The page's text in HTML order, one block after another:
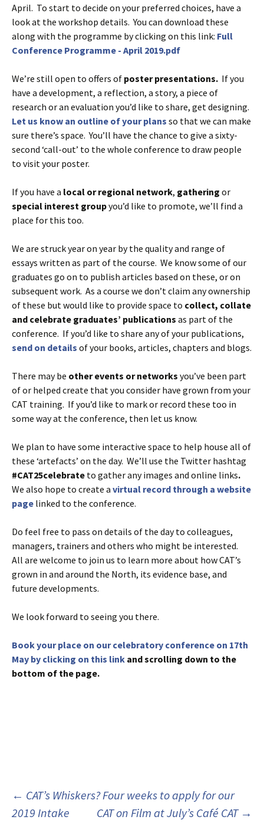
April. To start to decide on your preferred choices, have a
look at the workshop details. You can download these
along with the programme by clicking on this link: Full
Conference Programme - April 2019.pdf
We’re still open to offers of poster presentations. If you
have a development, a reflection, a story, a piece of
research or an evaluation you’d like to share, get designing.
Let us know an outline of your plans so that we can make
sure there’s space. You’ll have the chance to give a sixty-
second ‘call-out’ to the whole conference to draw people
to visit your poster.
If you have a local or regional network, gathering or
special interest groupyou’d like to promote, we’ll find a
place for this too.
We are struck year on year by the quality and range of
essays written as part of the course. We know some of our
graduates go on to publish articles based on these, or on
subsequent work. As a course we don’t claim any ownership
of these but would like to provide space to collect, collate
and celebrate graduates’ publications as part of the
conference. If you’d like to share any of your publications,
send on details of your books, articles, chapters and blogs.
There may be other events or networks you’ve been part
of or helped create that you consider have grown from your
CAT training. If you’d like to mark or record these too in
some way at the conference, then let us know.
We plan to have some interactive space to help house all of
these ‘artefacts’ on the day. We’ll use the Twitter hashtag
#CAT25celebrate to gather any images and online links.
We also hope to create a virtual record through a website
page linked to the conference.
Do feel free to pass on details of the day to colleagues,
managers, trainers and others who might be interested.
All are welcome to join us to learn more about how CAT’s
grown in and around the North, its evidence base, and
future developments.
We look forward to seeing you there.
Book your place on our celebratory conference on 17th
May by clicking on this link and scrolling down to the
bottom of the page.
Post
navigation
← CAT’s Whiskers? Four weeks to apply for our
2019 Intake
CAT on Film at July’s Café CAT →